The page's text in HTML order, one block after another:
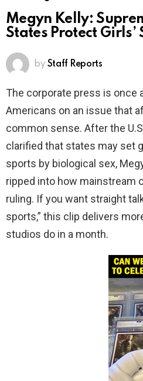
Megyn Kelly:
States Protect Girls’
by Staff Reports
The corporate press is once
Americans on an issue that
common sense. After the
clarified that states may set
sports by biological sex,
ripped into how mainstream
ruling. If you want straight
sports,” this clip delivers
studios do in a month.